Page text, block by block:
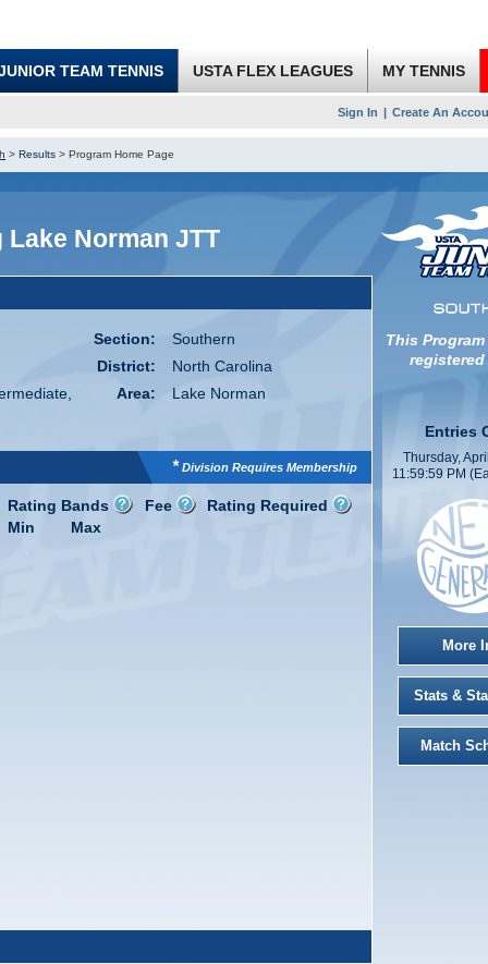
TEAM TENNIS USTA FLEX LEAGUES MY TENNIS
Sign In | Create An
> Results > Program Home Page
Lake Norman JTT
Section:
Southern
District:
North Carolina
Area:
Lake Norman
*Division Requires Membership
Rating Required
Fee
Rating Bands
Min
Max
This
Entries
Thursday,
11:59:59 PM
More
Stats &
Match